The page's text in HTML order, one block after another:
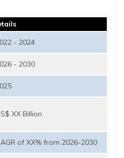
- 2024
- 2030
XX Billion
of XX% from 2026-2030